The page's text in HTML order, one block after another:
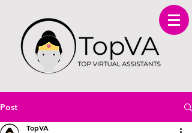
Post
TopVA